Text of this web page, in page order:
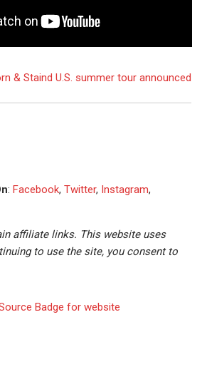
& Staind U.S. summer tour announced
: Facebook, Twitter, Instagram,
affiliate links. This website uses
to use the site, you consent to